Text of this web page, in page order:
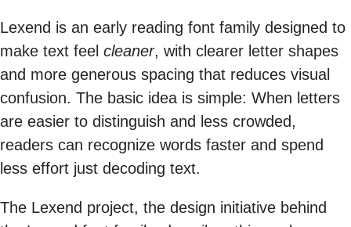
Lexend is an early reading font family designed to
make text feel cleaner, with clearer letter shapes
and more generous spacing that reduces visual
confusion. The basic idea is simple: When letters
are easier to distinguish and less crowded,
readers can recognize words faster and spend
less effort just decoding text.
The Lexend project, the design initiative behind